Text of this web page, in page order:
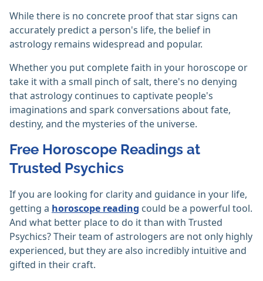
While there is no concrete proof that star signs can
accurately predict a person's life, the belief in
astrology remains widespread and popular.
Whether you put complete faith in your horoscope or
take it with a small pinch of salt, there's no denying
that astrology continues to captivate people's
imaginations and spark conversations about fate,
destiny, and the mysteries of the universe.
Free Horoscope Readings at
Trusted Psychics
If you are looking for clarity and guidance in your life,
getting a horoscope reading could be a powerful tool.
And what better place to do it than with Trusted
Psychics? Their team of astrologers are not only highly
experienced, but they are also incredibly intuitive and
gifted in their craft.